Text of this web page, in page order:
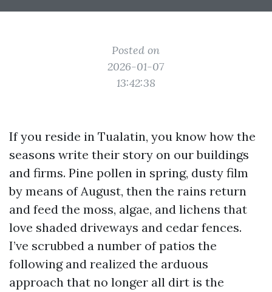
Posted on
2026-01-07
13:42:38
If you reside in Tualatin, you know how the
seasons write their story on our buildings
and firms. Pine pollen in spring, dusty film
by means of August, then the rains return
and feed the moss, algae, and lichens that
love shaded driveways and cedar fences.
I’ve scrubbed a number of patios the
following and realized the arduous
approach that no longer all dirt is the